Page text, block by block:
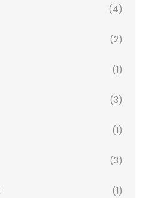
(4)
(2)
(1)
(3)
(1)
(3)
(1)